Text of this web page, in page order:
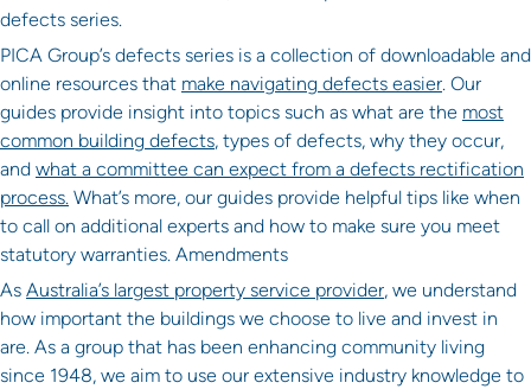
defects series.
PICA Group’s defects series is a collection of downloadable and
online resources that make navigating defects easier. Our
guides provide insight into topics such as what are the most
common building defects, types of defects, why they occur,
and what a committee can expect from a defects rectification
process. What’s more, our guides provide helpful tips like when
to call on additional experts and how to make sure you meet
statutory warranties. Amendments
As Australia’s largest property service provider, we understand
how important the buildings we choose to live and invest in
are. As a group that has been enhancing community living
since 1948, we aim to use our extensive industry knowledge to